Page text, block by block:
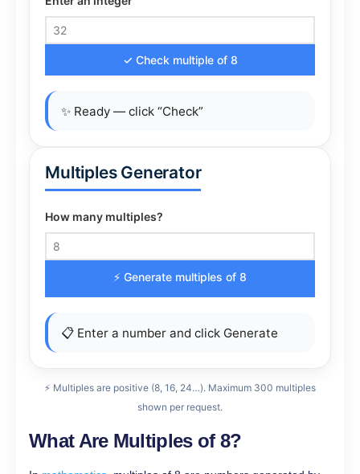
✓ Check multiple of 8
✨ Ready — click “Check”
Multiples Generator
How many multiples?
⚡ Generate multiples of 8
📋 Enter a number and click Generate
⚡ Multiples are positive (8, 16, 24…). Maximum 300 multiples
shown per request.
What Are Multiples of 8?